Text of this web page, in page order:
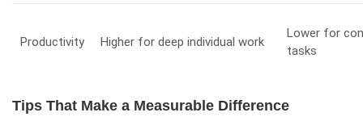
Productivity Higher for deep individual work
Lower for
tasks
Tips That Make a Measurable Difference